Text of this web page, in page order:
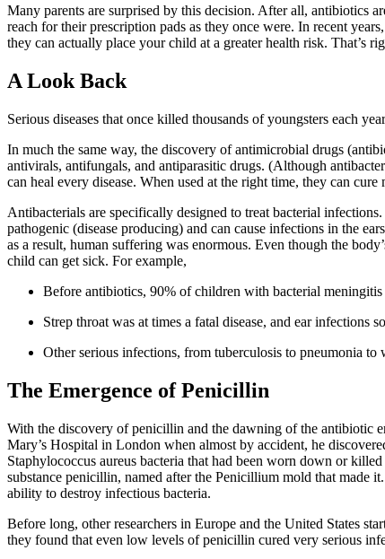
Many parents are surprised by this decision. After all, antibiotics
reach for their prescription pads as they once were. In recent
they can actually place your child at a greater health risk. That’s
A Look Back
Serious diseases that once killed thousands of youngsters each
In much the same way, the discovery of antimicrobial drugs
antivirals, antifungals, and antiparasitic drugs. (Although
can heal every disease. When used at the right time, they can
Antibacterials are specifically designed to treat bacterial
pathogenic (disease producing) and can cause infections in the
as a result, human suffering was enormous. Even though the
child can get sick. For example,
Before antibiotics, 90% of children with bacterial
Strep throat was at times a fatal disease, and ear infections
Other serious infections, from tuberculosis to pneumonia to
The Emergence of Penicillin
With the discovery of penicillin and the dawning of the antibiotic
Mary’s Hospital in London when almost by accident, he
Staphylococcus aureus bacteria that had been worn down or
substance penicillin, named after the Penicillium mold that made
ability to destroy infectious bacteria.
Before long, other researchers in Europe and the United States
they found that even low levels of penicillin cured very serious